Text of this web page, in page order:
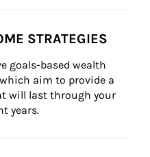
STRATEGIES
goals-based wealth
aim to provide a
will last through your
years.